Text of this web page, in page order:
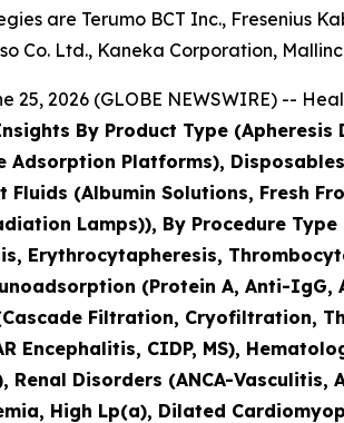
are Terumo BCT Inc., Fresenius
Co. Ltd., Kaneka Corporation,
25, 2026 (GLOBE NEWSWIRE) --
By Product Type
Adsorption Platforms),
Fluids (Albumin Solutions, Fresh
Lamps)), By Procedure
Erythrocytapheresis,
(Protein A, Anti-IgG,
Filtration, Cryofiltration,
Encephalitis, CIDP, MS),
Renal Disorders (ANCA-
High Lp(a), Dilated